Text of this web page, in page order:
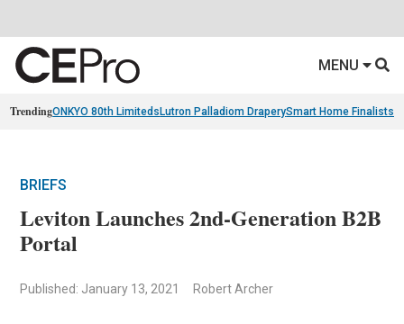
MENU
TrendingONKYO 80th Limiteds Lutron Palladiom DraperySmart Home Finalists
BRIEFS
Leviton Launches 2nd-Generation B2B
Portal
Published: January 13, 2021 Robert Archer